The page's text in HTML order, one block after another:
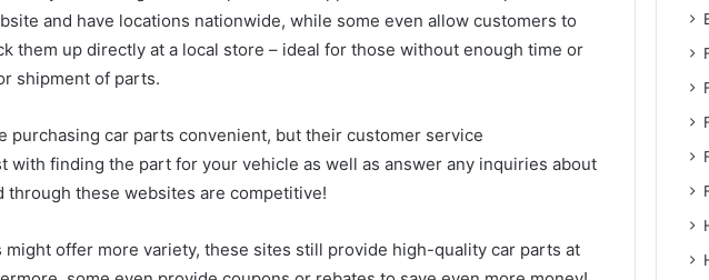
and have locations nationwide, while some even allow customers to
them up directly at a local store – ideal for those without enough time or
shipment of parts.
purchasing car parts convenient, but their customer service
with finding the part for your vehicle as well as answer any inquiries about
through these websites are competitive!
offer more variety, these sites still provide high-quality car parts at